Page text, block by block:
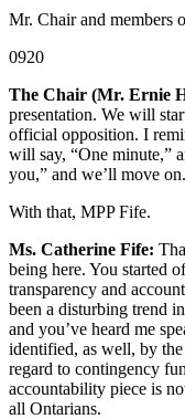
Mr. Chair and members
0920
The Chair (Mr. Ernie
presentation. We will
official opposition. I
will say, “One minute,”
you,” and we’ll move on.
With that, MPP Fife.
Ms. Catherine Fife:
being here. You started
transparency and
been a disturbing trend
and you’ve heard me
identified, as well, by
regard to contingency
accountability piece is
all Ontarians.